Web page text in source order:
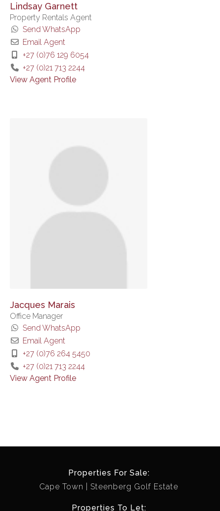
Lindsay Garnett
Property Rentals Agent
Send WhatsApp
Email Agent
+27 (0)76 129 6054
+27 (0)21 713 2244
View Agent Profile
Jacques Marais
Office Manager
Send WhatsApp
Email Agent
+27 (0)76 264 5450
+27 (0)21 713 2244
View Agent Profile
Properties For Sale:
Cape Town
Steenberg Golf Estate
Properties To Let: